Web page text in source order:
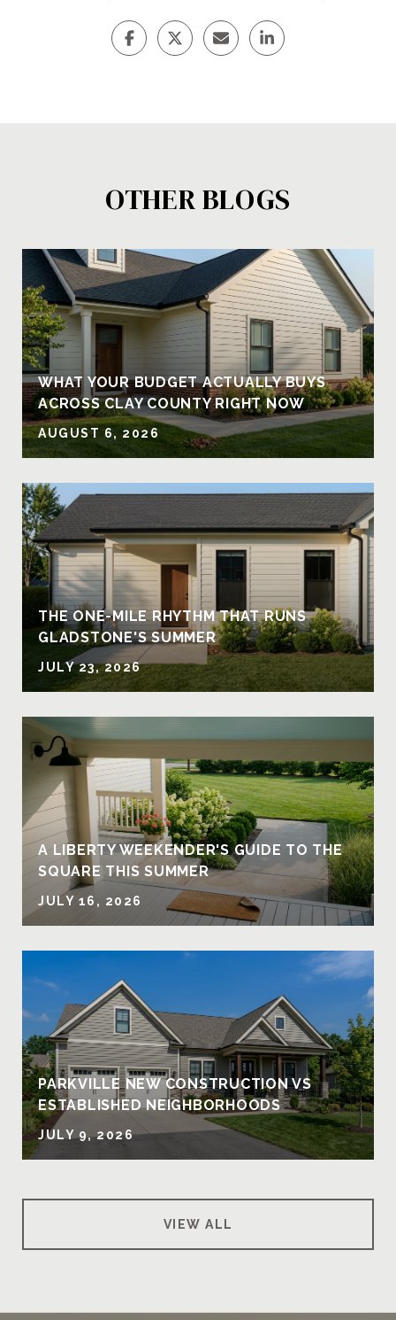
OTHER BLOGS
WHAT YOUR BUDGET ACTUALLY BUYS
ACROSS CLAY COUNTY RIGHT NOW
AUGUST 6, 2026
THE ONE-MILE RHYTHM THAT RUNS
GLADSTONE'S SUMMER
JULY 23, 2026
A LIBERTY WEEKENDER'S GUIDE TO THE
SQUARE THIS SUMMER
JULY 16, 2026
PARKVILLE NEW CONSTRUCTION VS
ESTABLISHED NEIGHBORHOODS
JULY 9, 2026
VIEW ALL